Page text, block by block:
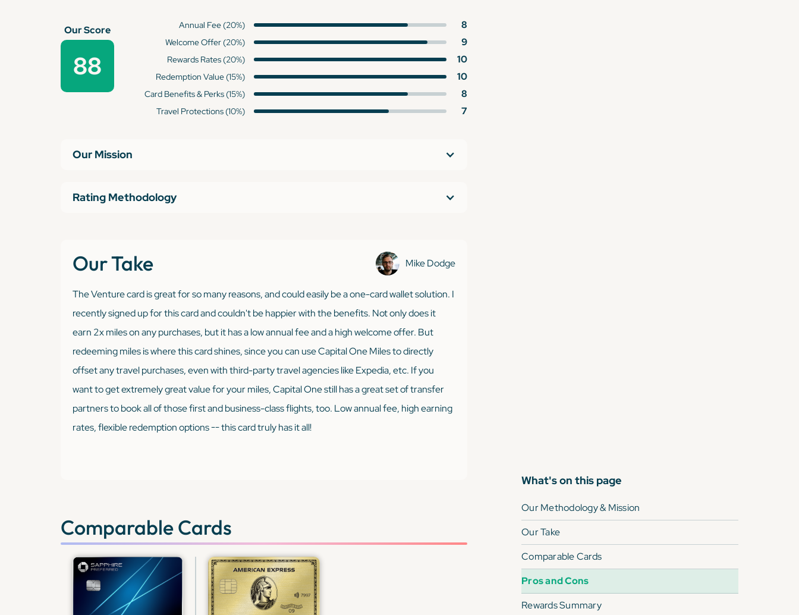
Our Score
88
Annual Fee (20%) 8
Welcome Offer (20%) 9
Rewards Rates (20%) 10
Redemption Value (15%) 10
Card Benefits & Perks (15%) 8
Travel Protections (10%) 7
Our Mission
Rating Methodology
Our Take Mike Dodge
The Venture card is great for so many reasons, and could easily be a one-card wallet solution. I
recently signed up for this card and couldn't be happier with the benefits. Not only does it
earn 2x miles on any purchases, but it has a low annual fee and a high welcome offer. But
redeeming miles is where this card shines, since you can use Capital One Miles to directly
offset any travel purchases, even with third-party travel agencies like Expedia, etc. If you
want to get extremely great value for your miles, Capital One still has a great set of transfer
partners to book all of those first and business-class flights, too. Low annual fee, high earning
rates, flexible redemption options -- this card truly has it all!
Comparable Cards
What's on this page
Our Methodology & Mission
Our Take
Comparable Cards
Pros and Cons
Rewards Summary